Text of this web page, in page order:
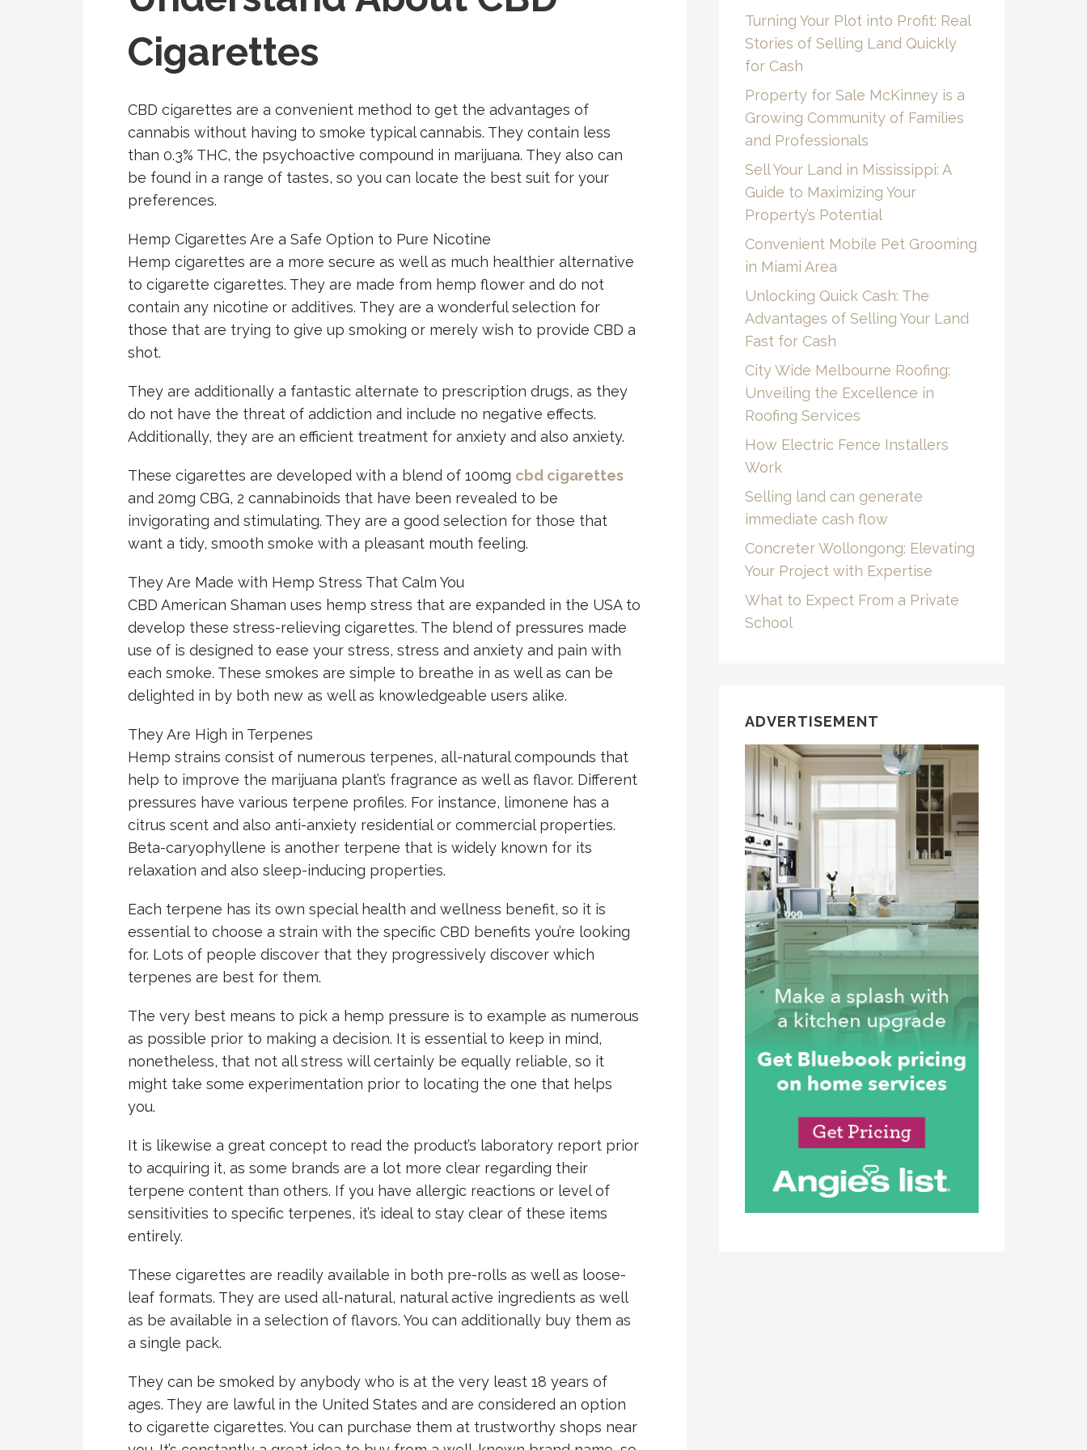
Cigarettes
CBD cigarettes are a convenient method to get the advantages of
cannabis without having to smoke typical cannabis. They contain less
than 0.3% THC, the psychoactive compound in marijuana. They also can
be found in a range of tastes, so you can locate the best suit for your
preferences.
Hemp Cigarettes Are a Safe Option to Pure Nicotine
Hemp cigarettes are a more secure as well as much healthier alternative
to cigarette cigarettes. They are made from hemp flower and do not
contain any nicotine or additives. They are a wonderful selection for
those that are trying to give up smoking or merely wish to provide CBD a
shot.
They are additionally a fantastic alternate to prescription drugs, as they
do not have the threat of addiction and include no negative effects.
Additionally, they are an efficient treatment for anxiety and also anxiety.
These cigarettes are developed with a blend of 100mg cbd cigarettes
and 20mg CBG, 2 cannabinoids that have been revealed to be
invigorating and stimulating. They are a good selection for those that
want a tidy, smooth smoke with a pleasant mouth feeling.
They Are Made with Hemp Stress That Calm You
CBD American Shaman uses hemp stress that are expanded in the USA to
develop these stress-relieving cigarettes. The blend of pressures made
use of is designed to ease your stress, stress and anxiety and pain with
each smoke. These smokes are simple to breathe in as well as can be
delighted in by both new as well as knowledgeable users alike.
They Are High in Terpenes
Hemp strains consist of numerous terpenes, all-natural compounds that
help to improve the marijuana plant’s fragrance as well as flavor. Different
pressures have various terpene profiles. For instance, limonene has a
citrus scent and also anti-anxiety residential or commercial properties.
Beta-caryophyllene is another terpene that is widely known for its
relaxation and also sleep-inducing properties.
Each terpene has its own special health and wellness benefit, so it is
essential to choose a strain with the specific CBD benefits you’re looking
for. Lots of people discover that they progressively discover which
terpenes are best for them.
The very best means to pick a hemp pressure is to example as numerous
as possible prior to making a decision. It is essential to keep in mind,
nonetheless, that not all stress will certainly be equally reliable, so it
might take some experimentation prior to locating the one that helps
you.
It is likewise a great concept to read the product’s laboratory report prior
to acquiring it, as some brands are a lot more clear regarding their
terpene content than others. If you have allergic reactions or level of
sensitivities to specific terpenes, it’s ideal to stay clear of these items
entirely.
These cigarettes are readily available in both pre-rolls as well as loose-
leaf formats. They are used all-natural, natural active ingredients as well
as be available in a selection of flavors. You can additionally buy them as
a single pack.
They can be smoked by anybody who is at the very least 18 years of
ages. They are lawful in the United States and are considered an option
to cigarette cigarettes. You can purchase them at trustworthy shops near
Turning Your Plot into Profit: Real
Stories of Selling Land Quickly
for Cash
Property for Sale McKinney is a
Growing Community of Families
and Professionals
Sell Your Land in Mississippi: A
Guide to Maximizing Your
Property’s Potential
Convenient Mobile Pet Grooming
in Miami Area
Unlocking Quick Cash: The
Advantages of Selling Your Land
Fast for Cash
City Wide Melbourne Roofing:
Unveiling the Excellence in
Roofing Services
How Electric Fence Installers
Work
Selling land can generate
immediate cash flow
Concreter Wollongong: Elevating
Your Project with Expertise
What to Expect From a Private
School
ADVERTISEMENT